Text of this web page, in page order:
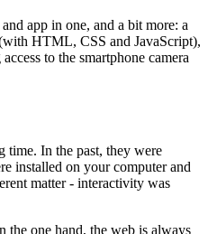
app in one, and a bit more: a
HTML, CSS and JavaScript),
to the smartphone camera
time. In the past, they were
installed on your computer and
matter - interactivity was
the one hand, the web is always